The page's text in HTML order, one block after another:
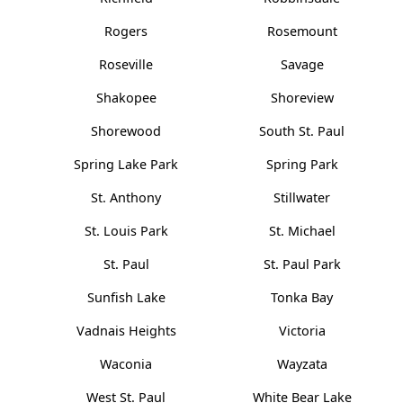
Rogers
Rosemount
Roseville
Savage
Shakopee
Shoreview
Shorewood
South St. Paul
Spring Lake Park
Spring Park
St. Anthony
Stillwater
St. Louis Park
St. Michael
St. Paul
St. Paul Park
Sunfish Lake
Tonka Bay
Vadnais Heights
Victoria
Waconia
Wayzata
West St. Paul
White Bear Lake